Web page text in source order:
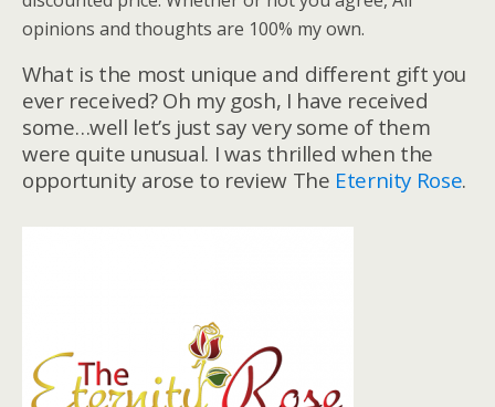
opinions and thoughts are 100% my own.
What is the most unique and different gift you
ever received? Oh my gosh, I have received
some…well let’s just say very some of them
were quite unusual. I was thrilled when the
opportunity arose to review The Eternity Rose.